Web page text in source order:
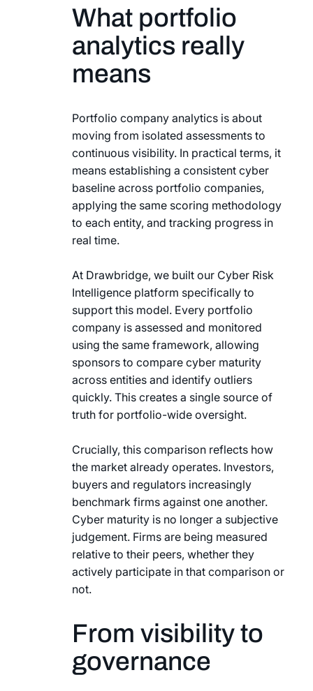
What portfolio
analytics really
means
Portfolio company analytics is about
moving from isolated assessments to
continuous visibility. In practical terms, it
means establishing a consistent cyber
baseline across portfolio companies,
applying the same scoring methodology
to each entity, and tracking progress in
real time.
At Drawbridge, we built our Cyber Risk
Intelligence platform specifically to
support this model. Every portfolio
company is assessed and monitored
using the same framework, allowing
sponsors to compare cyber maturity
across entities and identify outliers
quickly. This creates a single source of
truth for portfolio-wide oversight.
Crucially, this comparison reflects how
the market already operates. Investors,
buyers and regulators increasingly
benchmark firms against one another.
Cyber maturity is no longer a subjective
judgement. Firms are being measured
relative to their peers, whether they
actively participate in that comparison or
not.
From visibility to
governance